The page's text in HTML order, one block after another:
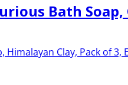
Bath Soap,